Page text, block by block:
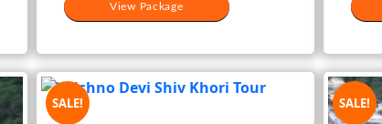
View Package
SALE! SALE!